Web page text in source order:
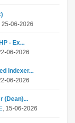
25-06-2026
- Ex...
06-2026
Indexer...
06-2026
(Dean)...
, 15-06-2026